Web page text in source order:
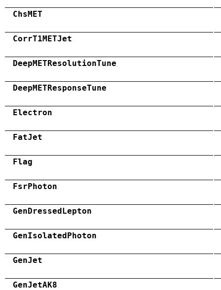
ChsMET
CorrT1METJet
DeepMETResolutionTune
DeepMETResponseTune
Electron
FatJet
Flag
FsrPhoton
GenDressedLepton
GenIsolatedPhoton
GenJet
GenJetAK8